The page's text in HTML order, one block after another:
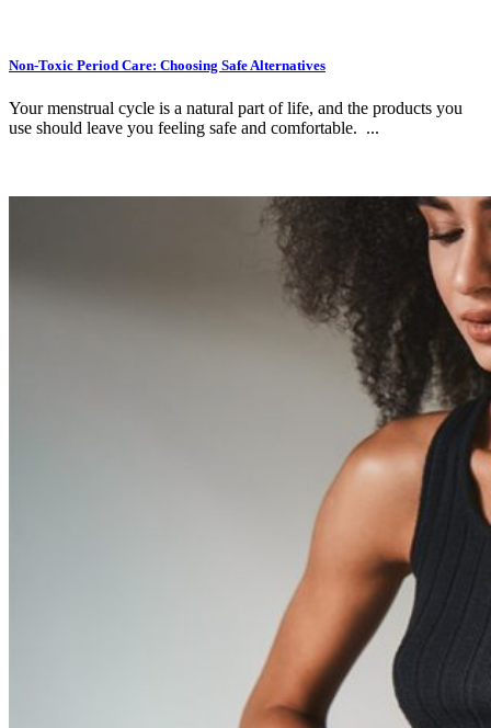
Non-Toxic Period Care: Choosing Safe Alternatives
Your menstrual cycle is a natural part of life, and the products you
use should leave you feeling safe and comfortable. ...